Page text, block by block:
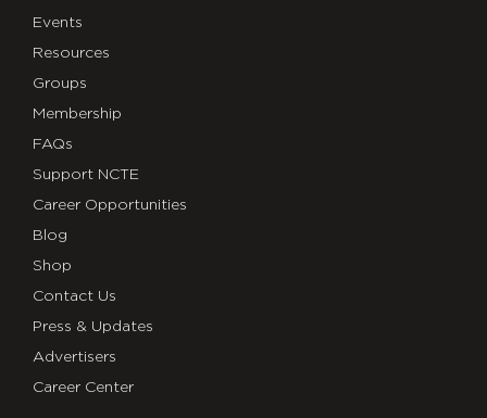
Events
Resources
Groups
Membership
FAQs
Support NCTE
Career Opportunities
Blog
Shop
Contact Us
Press & Updates
Advertisers
Career Center